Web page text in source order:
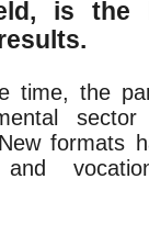
is the
time, the
formats
and